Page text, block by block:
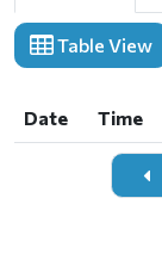
Table View
Date Time
Time